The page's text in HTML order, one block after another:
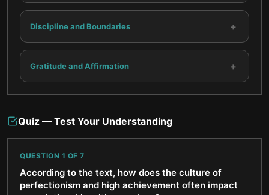
Discipline and Boundaries +
Gratitude and Affirmation +
Quiz — Test Your Understanding
QUESTION 1 OF 7
According to the text, how does the culture of
perfectionism and high achievement often impact